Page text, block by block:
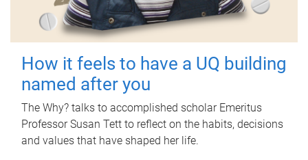
How it feels to have a UQ building
named after you
The Why? talks to accomplished scholar Emeritus
Professor Susan Tett to reflect on the habits, decisions
and values that have shaped her life.